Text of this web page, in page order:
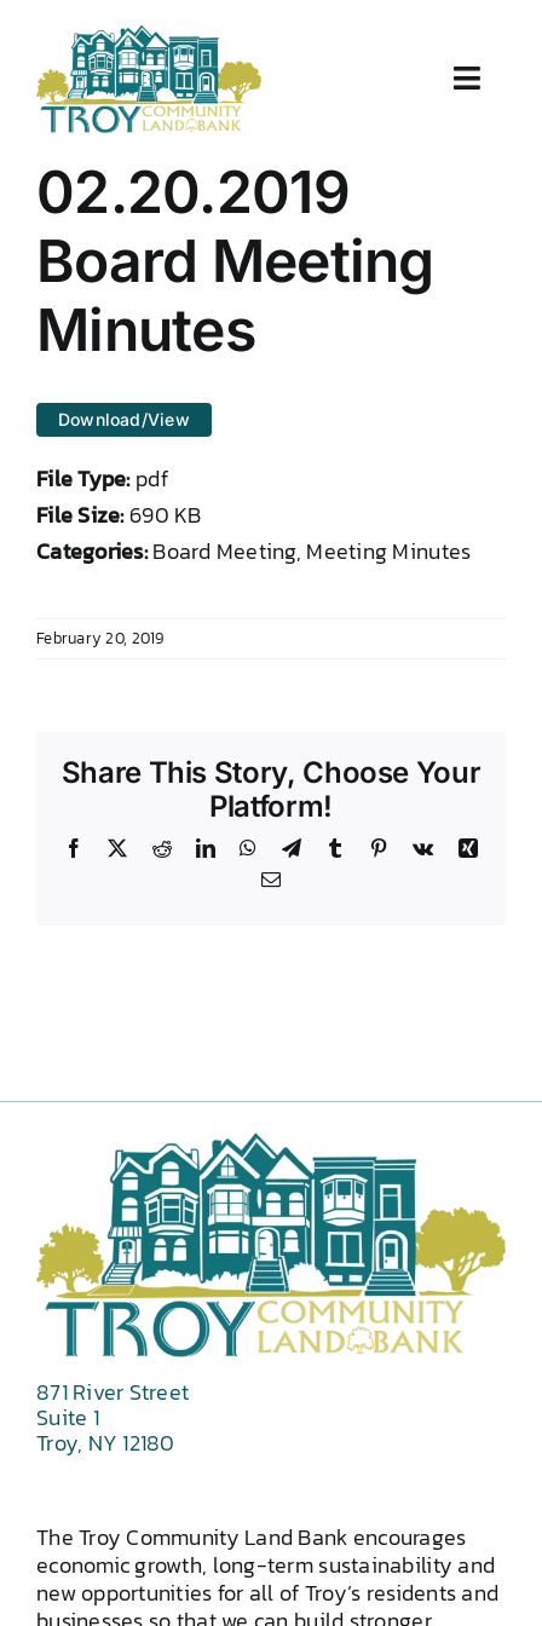
content
Toggle
About Us
Properties
TCLB in Action
02.20.2019
Board Meeting
Minutes
Download/View
File Type:pdf
File Size:690 KB
Categories:Board Meeting, Meeting Minutes
February 20, 2019
Share This Story, Choose Your
Platform!
Facebook RedditLinkedInWhatsApp
TelegramTumblr Pinterest
Vk
Xing
Email
871 River Street
Suite 1
Troy, NY 12180
The Troy Community Land Bank encourages
economic growth, long-term sustainability and
new opportunities for all of Troy’s residents and